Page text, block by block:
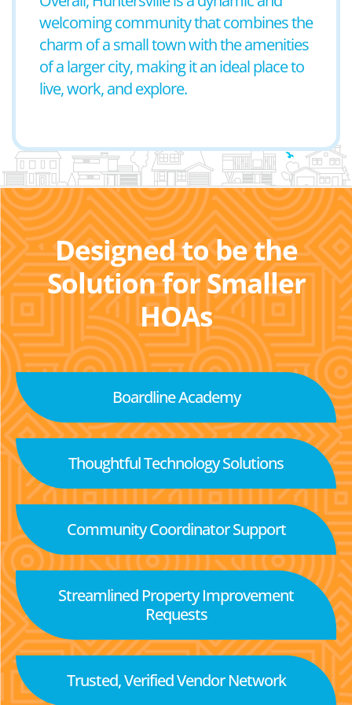
welcoming community that combines the
charm of a small town with the amenities
of a larger city, making it an ideal place to
live, work, and explore.
Designed to be the
Solution for Smaller
HOAs
Boardline Academy
Thoughtful Technology Solutions
Community Coordinator Support
Streamlined Property Improvement
Requests
Trusted, Verified Vendor Network